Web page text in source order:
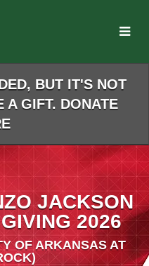
BUT IT'S NOT
A GIFT. DONATE
JACKSON
2026
OF ARKANSAS AT